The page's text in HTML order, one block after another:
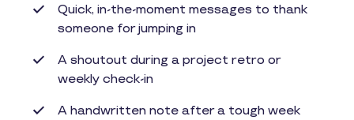
Quick, in-the-moment messages to thank
someone for jumping in
A shoutout during a project retro or
weekly check-in
A handwritten note after a tough week